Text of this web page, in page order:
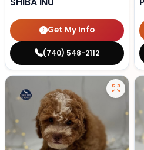
Get My Info
(740) 548-2112